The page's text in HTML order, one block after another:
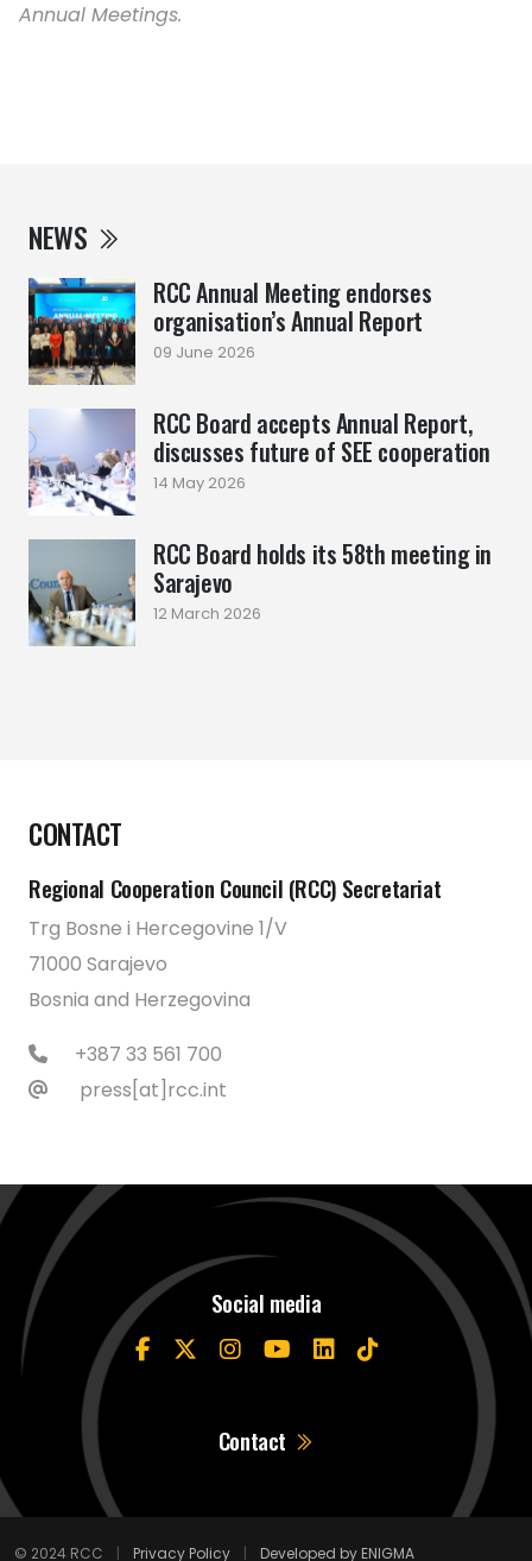
NEWS
RCC Annual Meeting endorses
organisation’s Annual Report
09 June 2026
RCC Board accepts Annual Report,
discusses future of SEE cooperation
14 May 2026
RCC Board holds its 58th meeting in
Sarajevo
12 March 2026
Annual Meetings.
CONTACT
Regional Cooperation Council (RCC) Secretariat
Trg Bosne i Hercegovine 1/V
71000 Sarajevo
Bosnia and Herzegovina
+387 33 561 700
press[at]rcc.int
Social media
Contact
© 2024 RCC | Privacy Policy | Developed by ENIGMA